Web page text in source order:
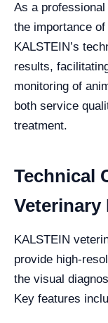
As a
the importance
KALSTEIN’s
results,
monitoring of
both service
treatment.
Technical
Veterinary
KALSTEIN
provide high-
the visual
Key features